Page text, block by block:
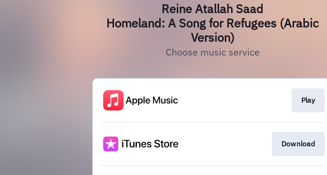
Reine Atallah Saad
Homeland: A Song for Refugees (Arabic
Version)
Choose music service
Play
Download